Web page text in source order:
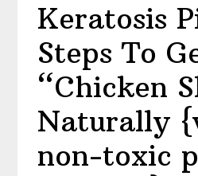
Keratosis
Steps To
“Chicken
Naturally
non-toxic